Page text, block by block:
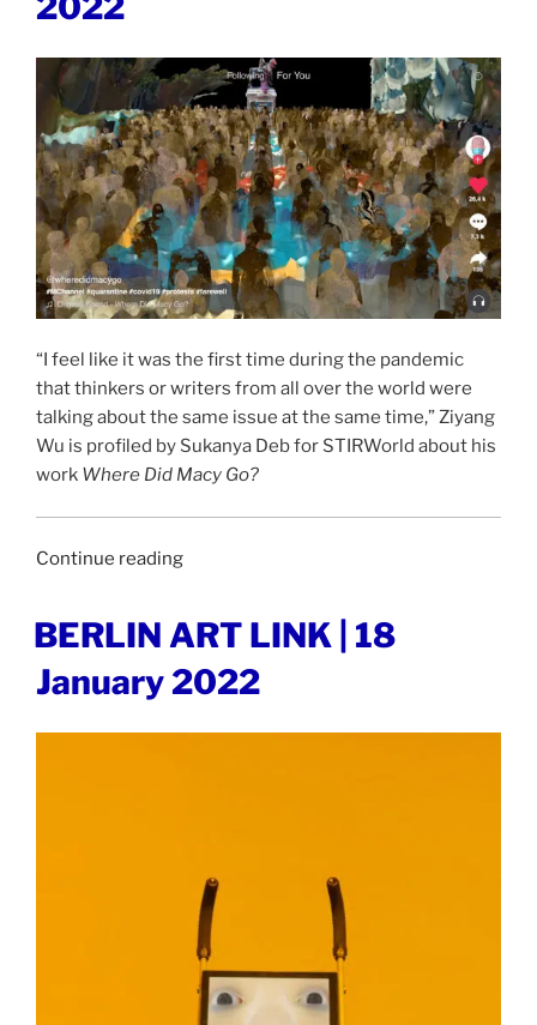
“I feel like it was the first time during the pandemic
that thinkers or writers from all over the world were
talking about the same issue at the same time,” Ziyang
Wu is profiled by Sukanya Deb for STIRWorld about his
work Where Did Macy Go?
Continue reading“STIRWORLD
January
2022”
POSTED
ON
BERLIN ART LINK | 18
January 2022